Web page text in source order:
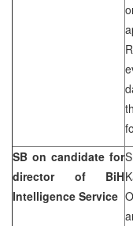
SB on candidate for
director of BiH
Intelligence Service